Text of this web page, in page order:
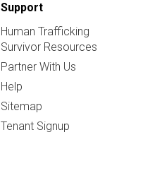
Support
Human Trafficking
Survivor Resources
Partner With Us
Help
Sitemap
Tenant Signup